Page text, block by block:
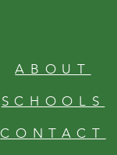
ABOUT
SCHOOLS
CONTACT